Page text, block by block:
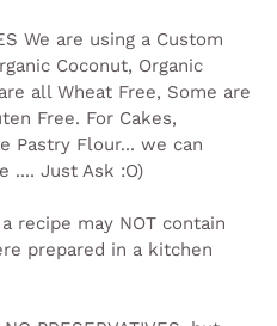
We are using a Custom
Coconut, Organic
all Wheat Free, Some are
Free. For Cakes,
Pastry Flour... we can
.... Just Ask :O)
recipe may NOT contain
prepared in a kitchen